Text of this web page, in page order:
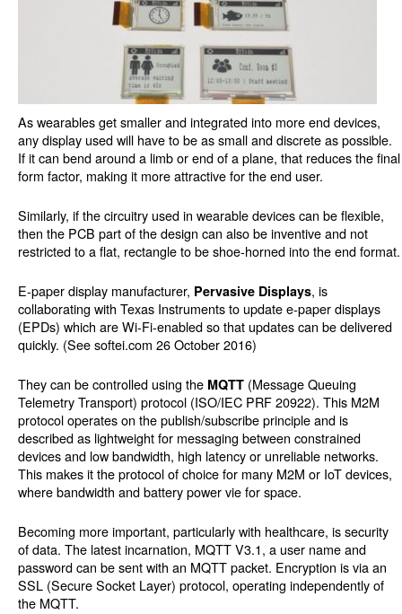
As wearables get smaller and integrated into more end devices,
any display used will have to be as small and discrete as possible.
If it can bend around a limb or end of a plane, that reduces the final
form factor, making it more attractive for the end user.
Similarly, if the circuitry used in wearable devices can be flexible,
then the PCB part of the design can also be inventive and not
restricted to a flat, rectangle to be shoe-horned into the end format.
E-paper display manufacturer, Pervasive Displays, is
collaborating with Texas Instruments to update e-paper displays
(EPDs) which are Wi-Fi-enabled so that updates can be delivered
quickly. (See softei.com 26 October 2016)
They can be controlled using the MQTT (Message Queuing
Telemetry Transport) protocol (ISO/IEC PRF 20922). This M2M
protocol operates on the publish/subscribe principle and is
described as lightweight for messaging between constrained
devices and low bandwidth, high latency or unreliable networks.
This makes it the protocol of choice for many M2M or IoT devices,
where bandwidth and battery power vie for space.
Becoming more important, particularly with healthcare, is security
of data. The latest incarnation, MQTT V3.1, a user name and
password can be sent with an MQTT packet. Encryption is via an
SSL (Secure Socket Layer) protocol, operating independently of
the MQTT.